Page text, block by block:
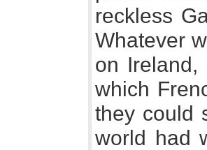
reckless
Whatever
on Ireland,
which
they could
world had